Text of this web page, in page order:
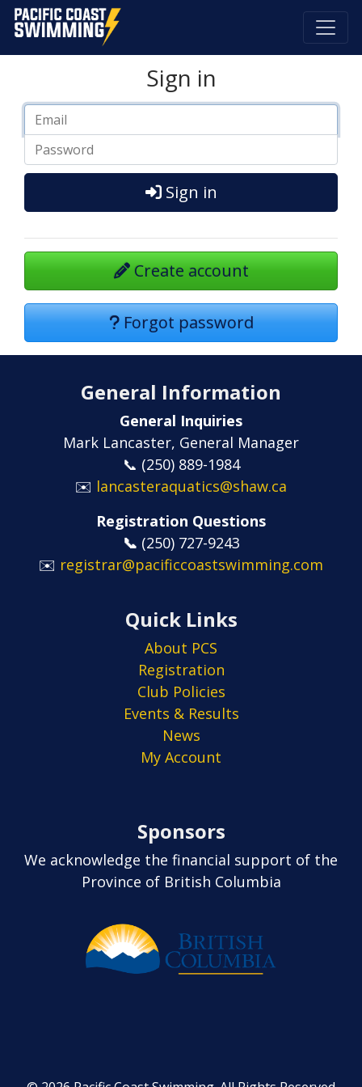
Pacific Coast Swimming
Sign in
Sign in
Create account
Forgot password
General Information
General Inquiries
Mark Lancaster, General Manager
📞 (250) 889-1984
✉️ lancasteraquatics@shaw.ca
Registration Questions
📞 ​​​​​​​(250) 727-9243
✉️ registrar@pacificcoastswimming.com
Quick Links
About PCS
Registration
Club Policies
Events & Results
News
My Account
Sponsors
We acknowledge the financial support of the
Province of British Columbia